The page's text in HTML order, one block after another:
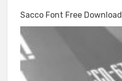
Sacco Font Free Download